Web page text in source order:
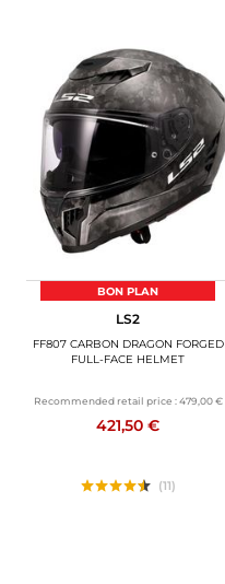
BON PLAN
LS2
FF807 CARBON DRAGON FORGED
FULL-FACE HELMET
Recommended retail price : 479,00 €
421,50 €
(11)